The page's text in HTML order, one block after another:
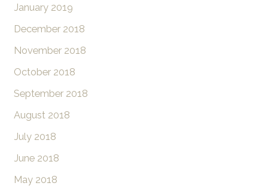
January 2019
December 2018
November 2018
October 2018
September 2018
August 2018
July 2018
June 2018
May 2018